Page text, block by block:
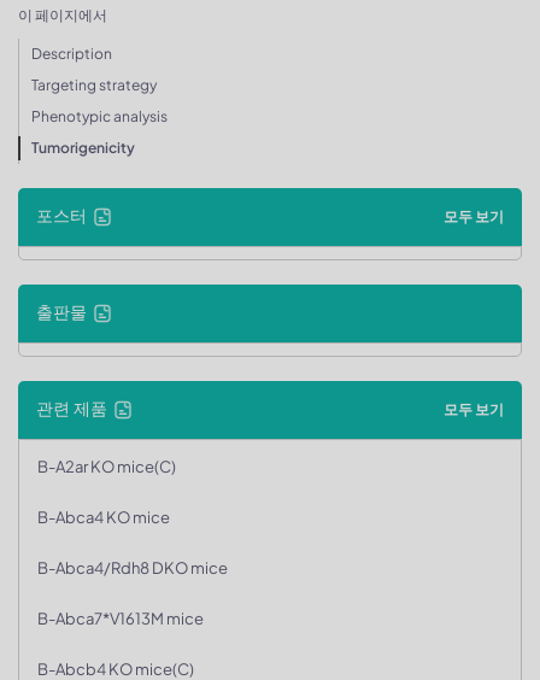
이 페이지에서
Description
Targeting strategy
Phenotypic analysis
Tumorigenicity
포스터 모두 보기
출판물
관련 제품 모두 보기
B-A2ar KO mice(C)
B-Abca4 KO mice
B-Abca4/Rdh8 DKO mice
B-Abca7*V1613M mice
B-Abcb4 KO mice(C)